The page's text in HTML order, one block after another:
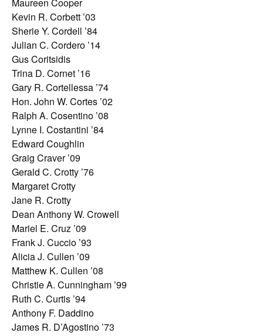
Kevin R. Corbett ’03
Sherie Y. Cordell ’84
Julian C. Cordero ’14
Gus Coritsidis
Trina D. Cornet ’16
Gary R. Cortellessa ’74
Hon. John W. Cortes ’02
Ralph A. Cosentino ’08
Lynne I. Costantini ’84
Edward Coughlin
Graig Craver ’09
Gerald C. Crotty ’76
Margaret Crotty
Jane R. Crotty
Dean Anthony W. Crowell
Mariel E. Cruz ’09
Frank J. Cuccio ’93
Alicia J. Cullen ’09
Matthew K. Cullen ’08
Christie A. Cunningham ’99
Ruth C. Curtis ’94
Anthony F. Daddino
James R. D’Agostino ’73